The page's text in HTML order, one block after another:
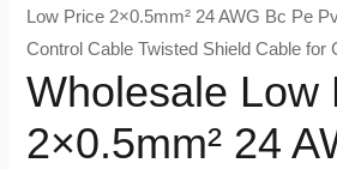
Low Price 2×0.5mm² 24 AWG Bc Pe
Control Cable Twisted Shield Cable for
Wholesale Low
2×0.5mm² 24